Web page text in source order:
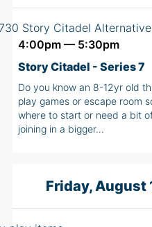
4:00pm — 5:30pm
Story Citadel - Series 7
Do you know an 8-12yr old
play games or escape room
where to start or need a bit
joining in a bigger…
Friday, August